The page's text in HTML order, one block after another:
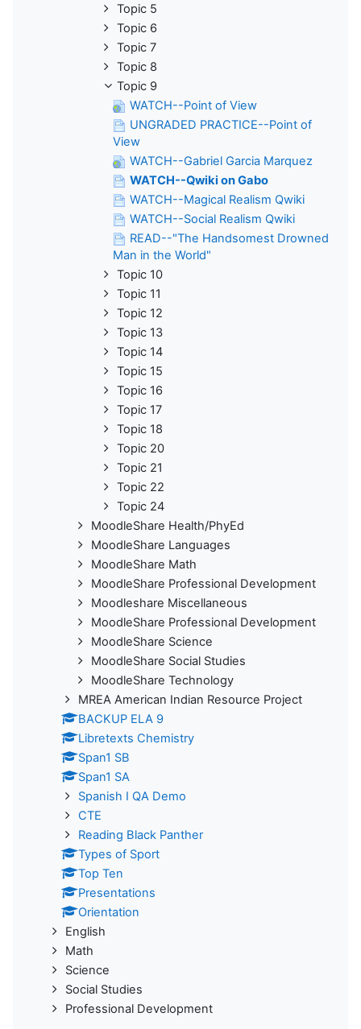
Topic 5
Topic 6
Topic 7
Topic 8
Topic 9
WATCH--Point of View
UNGRADED PRACTICE--Point of
View
WATCH--Gabriel Garcia Marquez
WATCH--Qwiki on Gabo
WATCH--Magical Realism Qwiki
WATCH--Social Realism Qwiki
READ--"The Handsomest Drowned
Man in the World"
Topic 10
Topic 11
Topic 12
Topic 13
Topic 14
Topic 15
Topic 16
Topic 17
Topic 18
Topic 20
Topic 21
Topic 22
Topic 24
MoodleShare Health/PhyEd
MoodleShare Languages
MoodleShare Math
MoodleShare Professional Development
Moodleshare Miscellaneous
MoodleShare Professional Development
MoodleShare Science
MoodleShare Social Studies
MoodleShare Technology
MREA American Indian Resource Project
BACKUP ELA 9
Libretexts Chemistry
Span1 SB
Span1 SA
Spanish I QA Demo
CTE
Reading Black Panther
Types of Sport
Top Ten
Presentations
Orientation
English
Math
Science
Social Studies
Professional Development